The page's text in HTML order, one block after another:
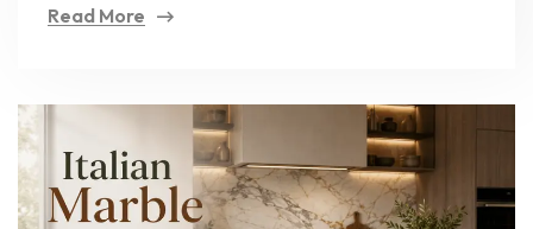
Read More